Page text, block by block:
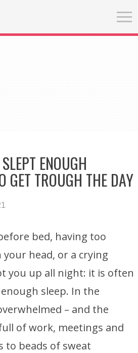
ENOUGH
GET TROUGH THE DAY
bed, having too
head, or a crying
you up all night: it is often
sleep. In the
– and the
of work, meetings and
to beads of sweat